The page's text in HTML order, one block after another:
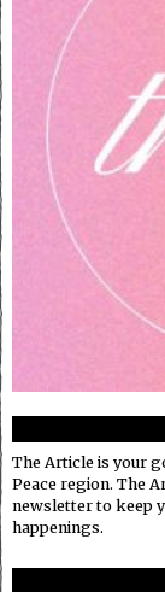
The Article is your
Peace region. The
newsletter to keep
happenings.